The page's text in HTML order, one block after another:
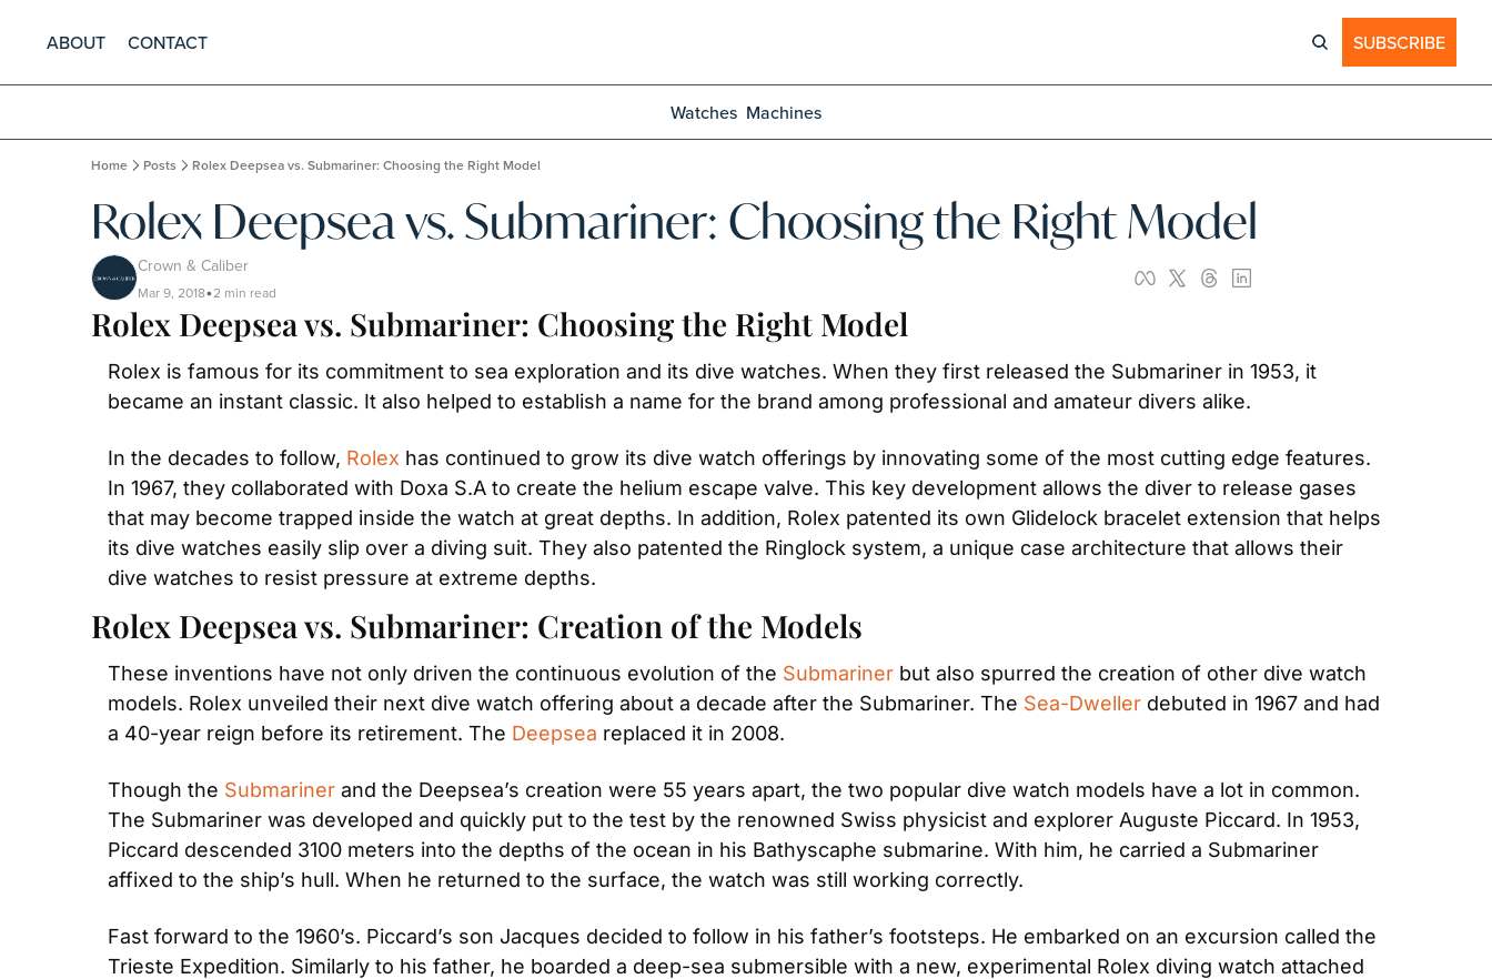
ABOUT CONTACT SUBSCRIBE
Watches Machines
Home Posts Rolex Deepsea vs. Submariner: Choosing the Right Model
Rolex Deepsea vs. Submariner: Choosing the Right Model
Crown & Caliber
Mar 9, 2018•2 min read
Rolex Deepsea vs. Submariner: Choosing the Right Model
Rolex is famous for its commitment to sea exploration and its dive watches. When they first released the Submariner in 1953, it
became an instant classic. It also helped to establish a name for the brand among professional and amateur divers alike.
In the decades to follow, Rolex has continued to grow its dive watch offerings by innovating some of the most cutting edge features.
In 1967, they collaborated with Doxa S.A to create the helium escape valve. This key development allows the diver to release gases
that may become trapped inside the watch at great depths. In addition, Rolex patented its own Glidelock bracelet extension that helps
its dive watches easily slip over a diving suit. They also patented the Ringlock system, a unique case architecture that allows their
dive watches to resist pressure at extreme depths.
Rolex Deepsea vs. Submariner: Creation of the Models
These inventions have not only driven the continuous evolution of the Submariner but also spurred the creation of other dive watch
models. Rolex unveiled their next dive watch offering about a decade after the Submariner. The Sea-Dweller debuted in 1967 and had
a 40-year reign before its retirement. The Deepsea replaced it in 2008.
Though the Submariner and the Deepsea’s creation were 55 years apart, the two popular dive watch models have a lot in common.
The Submariner was developed and quickly put to the test by the renowned Swiss physicist and explorer Auguste Piccard. In 1953,
Piccard descended 3100 meters into the depths of the ocean in his Bathyscaphe submarine. With him, he carried a Submariner
affixed to the ship’s hull. When he returned to the surface, the watch was still working correctly.
Fast forward to the 1960’s. Piccard’s son Jacques decided to follow in his father’s footsteps. He embarked on an excursion called the
Trieste Expedition. Similarly to his father, he boarded a deep-sea submersible with a new, experimental Rolex diving watch attached